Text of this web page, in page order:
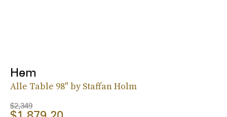
Hem
Alle Table 98" by Staffan Holm
$2,349